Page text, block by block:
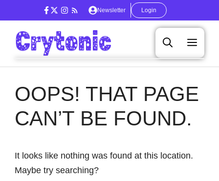
to
content
Newsletter Login
OOPS! THAT PAGE
CAN’T BE FOUND.
It looks like nothing was found at this location.
Maybe try searching?